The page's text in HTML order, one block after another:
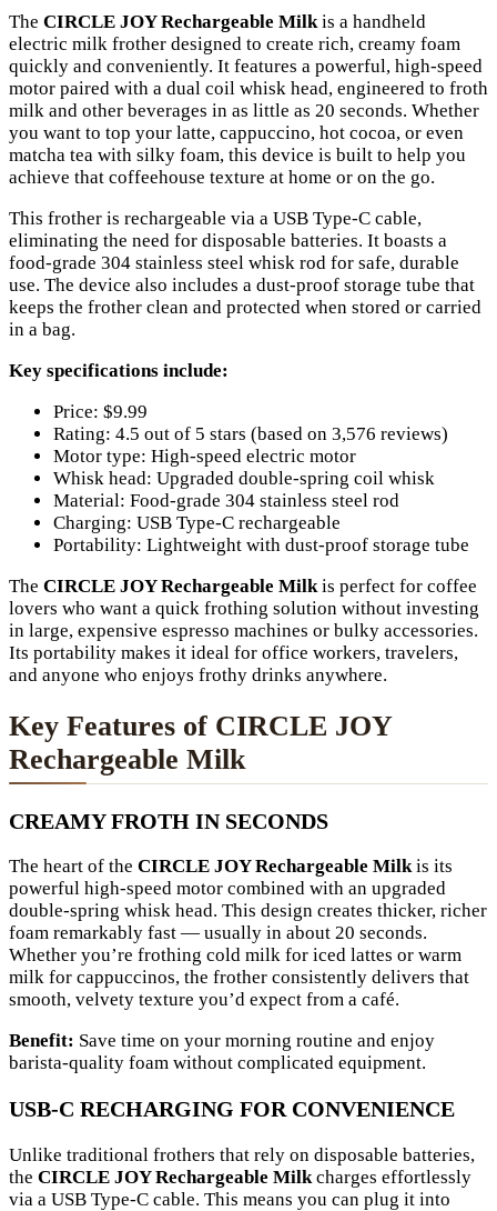
The CIRCLE JOY Rechargeable Milkis a handheld
electric milk frother designed to create rich, creamy foam
quickly and conveniently. It features a powerful, high-speed
motor paired with a dual coil whisk head, engineered to froth
milk and other beverages in as little as 20 seconds. Whether
you want to top your latte, cappuccino, hot cocoa, or even
matcha tea with silky foam, this device is built to help you
achieve that coffeehouse texture at home or on the go.
This frother is rechargeable via a USB Type-C cable,
eliminating the need for disposable batteries. It boasts a
food-grade 304 stainless steel whisk rod for safe, durable
use. The device also includes a dust-proof storage tube that
keeps the frother clean and protected when stored or carried
in a bag.
Key specifications include:
Price: $9.99
Rating: 4.5 out of 5 stars (based on 3,576 reviews)
Motor type: High-speed electric motor
Whisk head: Upgraded double-spring coil whisk
Material: Food-grade 304 stainless steel rod
Charging: USB Type-C rechargeable
Portability: Lightweight with dust-proof storage tube
The CIRCLE JOY Rechargeable Milkis perfect for coffee
lovers who want a quick frothing solution without investing
in large, expensive espresso machines or bulky accessories.
Its portability makes it ideal for office workers, travelers,
and anyone who enjoys frothy drinks anywhere.
Key Features of CIRCLE JOY
Rechargeable Milk
CREAMY FROTH IN SECONDS
The heart of the CIRCLE JOY Rechargeable Milkis its
powerful high-speed motor combined with an upgraded
double-spring whisk head. This design creates thicker, richer
foam remarkably fast — usually in about 20 seconds.
Whether you’re frothing cold milk for iced lattes or warm
milk for cappuccinos, the frother consistently delivers that
smooth, velvety texture you’d expect from a café.
Benefit: Save time on your morning routine and enjoy
barista-quality foam without complicated equipment.
USB-C RECHARGING FOR CONVENIENCE
Unlike traditional frothers that rely on disposable batteries,
the CIRCLE JOY Rechargeable Milkcharges effortlessly
via a USB Type-C cable. This means you can plug it into